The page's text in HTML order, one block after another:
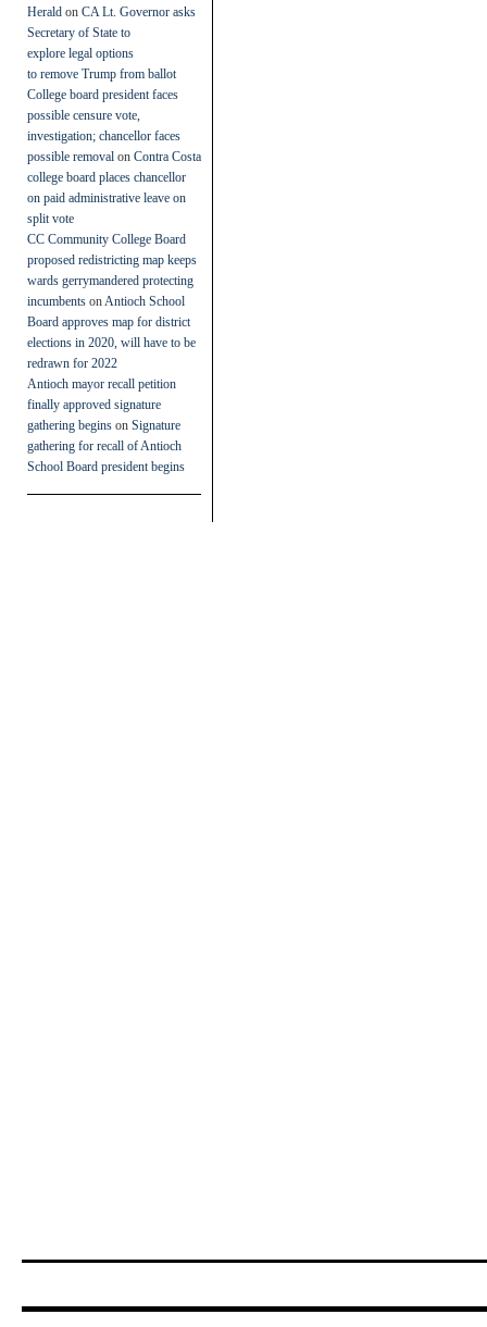
Herald on CA Lt. Governor asks
Secretary of State to
explore legal options
to remove Trump from ballot
College board president faces
possible censure vote,
investigation; chancellor faces
possible removal on Contra Costa
college board places chancellor
on paid administrative leave on
split vote
CC Community College Board
proposed redistricting map keeps
wards gerrymandered protecting
incumbents on Antioch School
Board approves map for district
elections in 2020, will have to be
redrawn for 2022
Antioch mayor recall petition
finally approved signature
gathering begins on Signature
gathering for recall of Antioch
School Board president begins